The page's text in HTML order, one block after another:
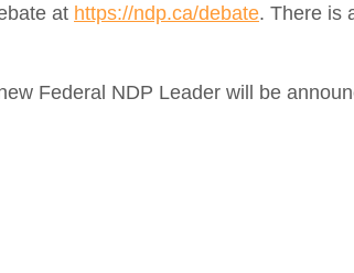
at https://ndp.ca/debate. There is
Federal NDP Leader will be